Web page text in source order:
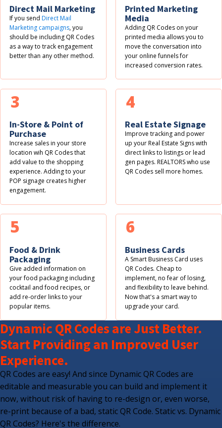
Direct Mail Marketing
If you sendDirect Mail
Marketing campaigns, you
should be including QR Codes
as a way to track engagement
better than any other method.
Printed Marketing
Media
Adding QR Codes on your
printed media allows you to
move the conversation into
your online funnels for
increased conversion rates.
In-Store & Point of
Purchase
Increase sales in your store
location wih QR Codes that
add value to the shopping
experience. Adding to your
POP signage creates higher
engagement.
3
Real Estate Signage
Improve tracking and power
up your Real Estate Signs with
direct links to listings or lead
gen pages. REALTORS who use
QR Codes sell more homes.
4
Food & Drink
Packaging
Give added information on
your food packaging including
cocktail and food recipes, or
add re-order links to your
popular items.
5
Business Cards
A Smart Business Card uses
QR Codes. Cheap to
implement, no fear of losing,
and flexibility to leave behind.
Now that's a smart way to
upgrade your card.
6
Dynamic QR Codes are Just Better.
Start Providing an Improved User
Experience.
QR Codes are easy! And since Dynamic QR Codes are
editable and measurable you can build and implement it
now, without risk of having to re-design or, even worse,
re-print because of a bad, static QR Code. Static vs. Dynamic
QR Codes? Here's the difference.